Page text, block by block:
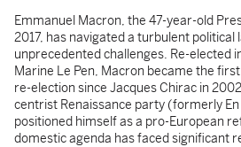
Emmanuel Macron, the 47-year-old
2017, has navigated a turbulent political
unprecedented challenges. Re-elected
Marine Le Pen, Macron became the
re-election since Jacques Chirac in
centrist Renaissance party (formerly
positioned himself as a pro-European
domestic agenda has faced significant